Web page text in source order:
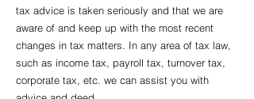
tax advice is taken seriously and that we are
aware of and keep up with the most recent
changes in tax matters. In any area of tax law,
such as income tax, payroll tax, turnover tax,
corporate tax, etc. we can assist you with